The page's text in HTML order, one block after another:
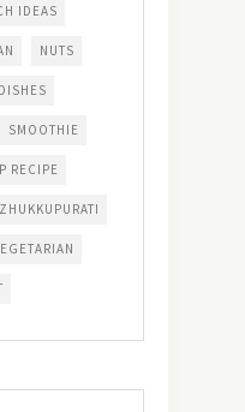
IDEAS
NUTS
SMOOTHIE
RECIPE